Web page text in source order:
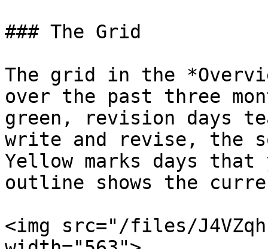
### The Grid
The grid in the
over the past three
green, revision days
write and revise, the
Yellow marks days
outline shows the
<img src="/files/